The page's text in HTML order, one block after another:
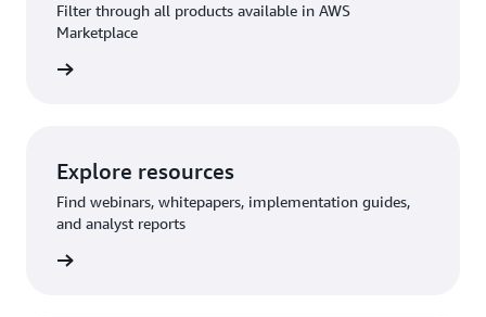
Filter through all products available in AWS
Marketplace
Explore resources
Find webinars, whitepapers, implementation guides,
and analyst reports